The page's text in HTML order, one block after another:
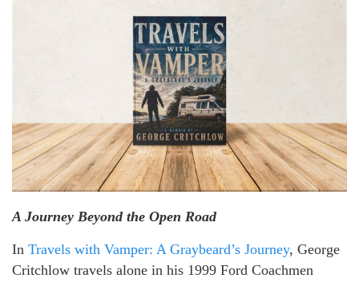
A Journey Beyond the Open Road
In Travels with Vamper: A Graybeard’s Journey, George
Critchlow travels alone in his 1999 Ford Coachmen